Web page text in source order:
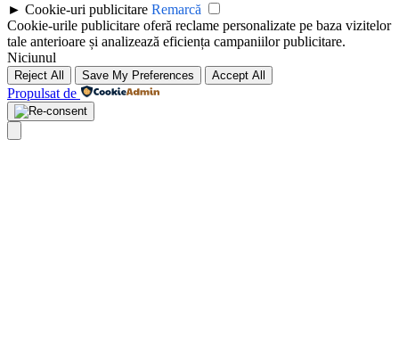
► Cookie-uri publicitare Remarcă
Cookie-urile publicitare oferă reclame personalizate pe baza vizitelor
tale anterioare și analizează eficiența campaniilor publicitare.
Niciunul
Reject All Save My Preferences Accept All
Propulsat de